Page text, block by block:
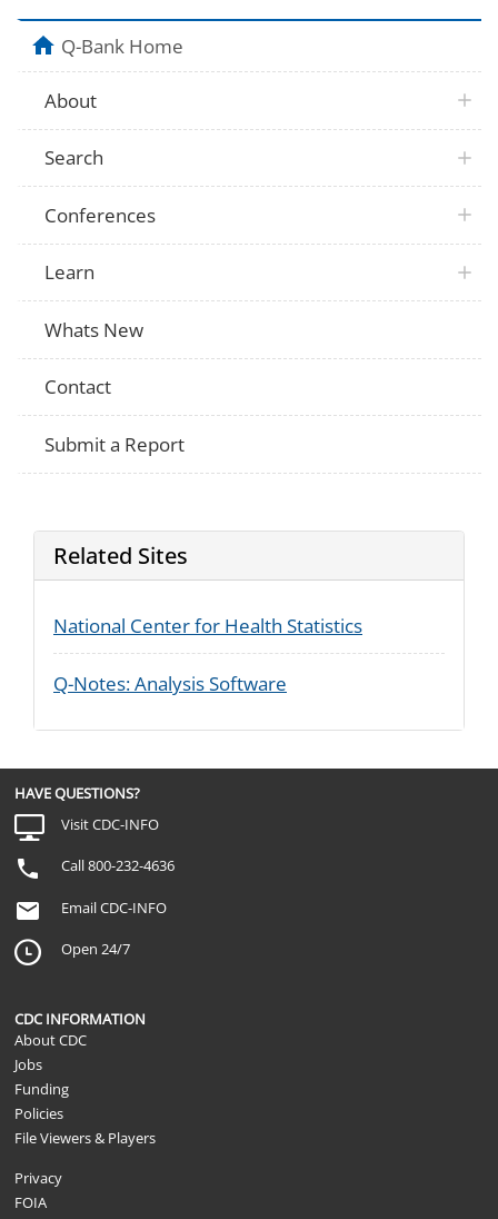
Q-Bank Home
About
Search
Conferences
Learn
Whats New
Contact
Submit a Report
Related Sites
National Center for Health Statistics
Q-Notes: Analysis Software
HAVE QUESTIONS?
Visit CDC-INFO
Call 800-232-4636
Email CDC-INFO
Open 24/7
CDC INFORMATION
About CDC
Jobs
Funding
Policies
File Viewers & Players
Privacy
FOIA